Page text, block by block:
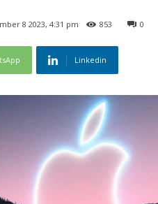
8 2023, 4:31 pm 0
853
Linkedin